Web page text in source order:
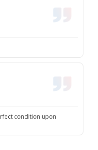
condition upon